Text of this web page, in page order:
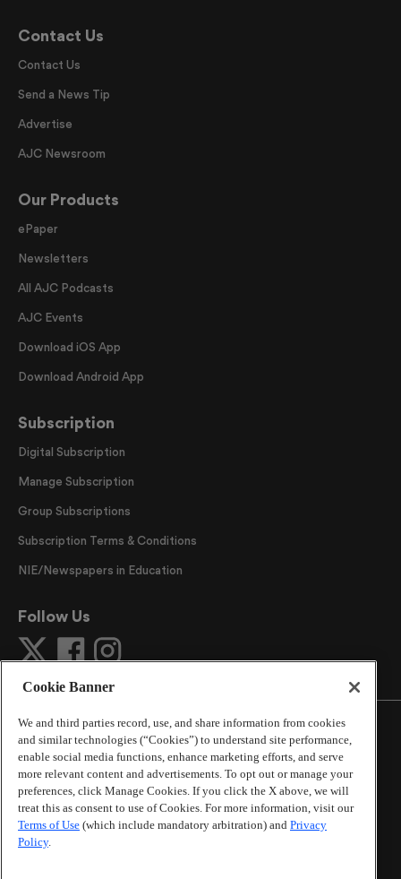
Contact Us
Contact Us
Send a News Tip
Advertise
AJC Newsroom
Our Products
ePaper
Newsletters
All AJC Podcasts
AJC Events
Download iOS App
Download Android App
Subscription
Digital Subscription
Manage Subscription
Group Subscriptions
Subscription Terms & Conditions
NIE/Newspapers in Education
Follow Us
©2026The Atlanta Journal-Constitution. All Rights
Reserved.
By using this website, you accept the terms of our
Online Services Terms of Use ,Privacy Policy,Careers at
Cox Enterprises
Cookie Banner
We and third parties record, use, and share information from cookies
and similar technologies (“Cookies”) to understand site performance,
enable social media functions, enhance marketing efforts, and serve
more relevant content and advertisements. To opt out or manage your
preferences, click Manage Cookies. If you click the X above, we will
treat this as consent to use of Cookies. For more information, visit our
Terms of Use (which include mandatory arbitration) and Privacy
Policy.